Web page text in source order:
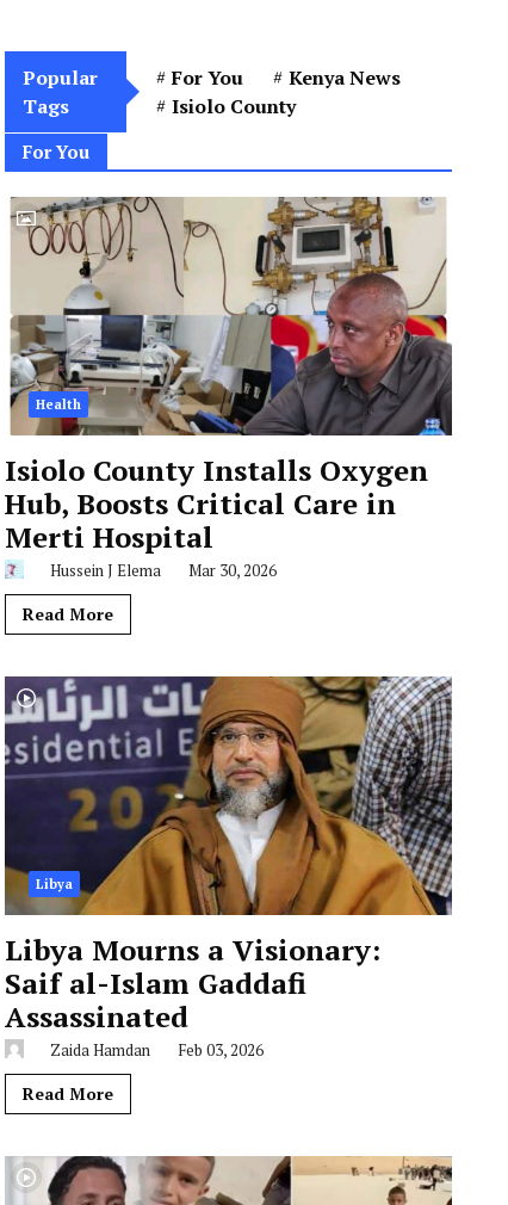
Popular
Tags
For You
Kenya News
Isiolo County
For You
Health
Isiolo County Installs Oxygen
Hub, Boosts Critical Care in
Merti Hospital
Hussein J Elema Mar 30, 2026
Read More
Libya
Libya Mourns a Visionary:
Saif al-Islam Gaddafi
Assassinated
Zaida Hamdan Feb 03, 2026
Read More